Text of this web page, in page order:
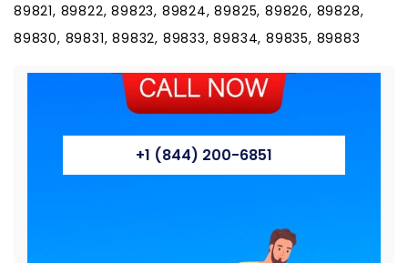
89821, 89822, 89823, 89824, 89825, 89826, 89828,
89830, 89831, 89832, 89833, 89834, 89835, 89883
+1 (844) 200-6851